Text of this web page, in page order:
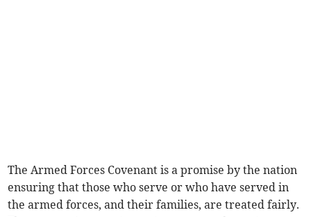
The Armed Forces Covenant is a promise by the nation
ensuring that those who serve or who have served in
the armed forces, and their families, are treated fairly.